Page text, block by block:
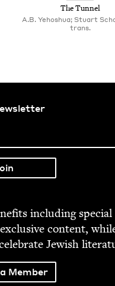
The Tun­nel
A.B. Yehoshua; Stuart
trans.
includ­ing spe­cial
con­tent,
Jew­ish
Member